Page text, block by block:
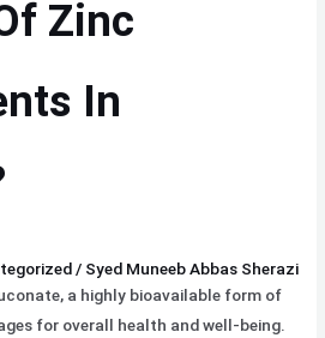
Zinc
In
/ Syed Muneeb Abbas Sherazi
a highly bioavailable form of
for overall health and well-being.